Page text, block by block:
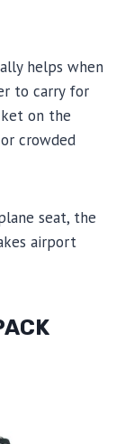
helps when
to carry for
on the
crowded
seat, the
airport